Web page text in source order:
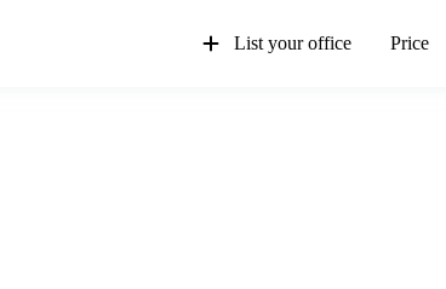
List your office Price